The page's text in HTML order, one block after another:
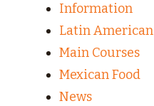
Information
Latin American
Main Courses
Mexican Food
News